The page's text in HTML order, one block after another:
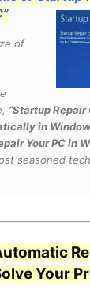
of
“Startup
in
Your PC in
seasoned
Your